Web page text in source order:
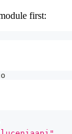
first: